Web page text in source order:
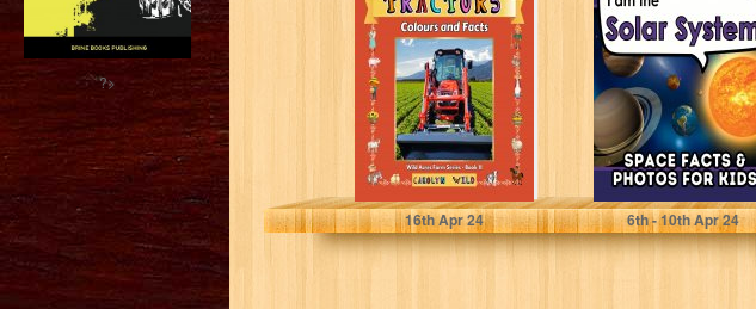
and Facts (Wild
Acres Farm
Series Book 11)
Wild, Carolyn
16thApr 24
System: A
Children's Book
with Fun...
Brains, Active
6th- 10thApr 24
?>